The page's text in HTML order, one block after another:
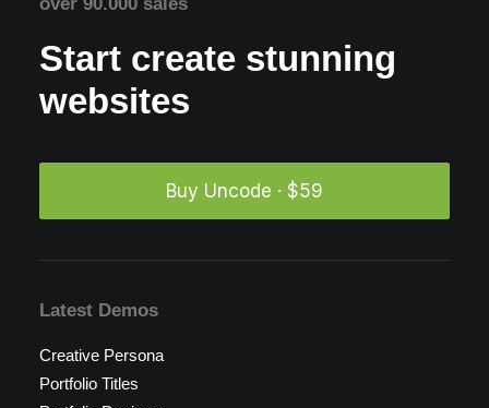
Start create stunning
websites
Buy Uncode · $59
Latest Demos
Creative Persona
Portfolio Titles